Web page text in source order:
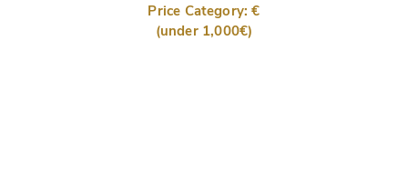
Price Category: €
(under 1,000€)